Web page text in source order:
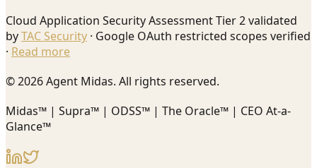
Cloud Application Security Assessment Tier 2 validated
byTAC Security · Google OAuth restricted scopes verified
· Read more
© 2026 Agent Midas. All rights reserved.
Midas™ | Supra™ | ODSS™ | The Oracle™ | CEO At-a-
Glance™